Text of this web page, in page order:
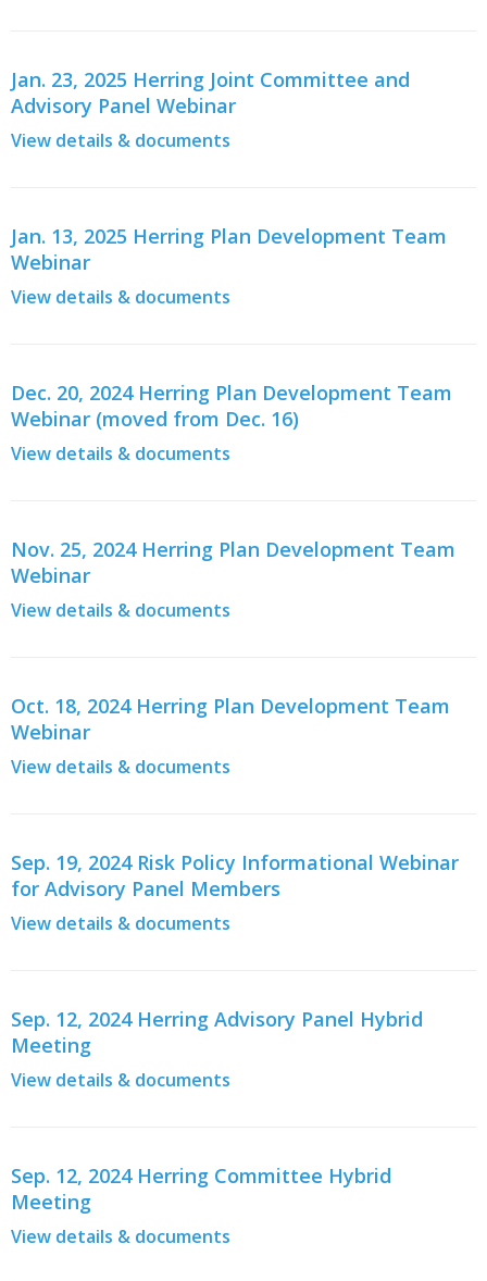
Jan. 23, 2025 Herring Joint Committee and
Advisory Panel Webinar
View details & documents
Jan. 13, 2025 Herring Plan Development Team
Webinar
View details & documents
Dec. 20, 2024 Herring Plan Development Team
Webinar (moved from Dec. 16)
View details & documents
Nov. 25, 2024 Herring Plan Development Team
Webinar
View details & documents
Oct. 18, 2024 Herring Plan Development Team
Webinar
View details & documents
Sep. 19, 2024 Risk Policy Informational Webinar
for Advisory Panel Members
View details & documents
Sep. 12, 2024 Herring Advisory Panel Hybrid
Meeting
View details & documents
Sep. 12, 2024 Herring Committee Hybrid
Meeting
View details & documents